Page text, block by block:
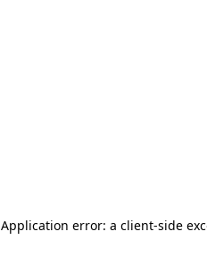
Application error: a client-side